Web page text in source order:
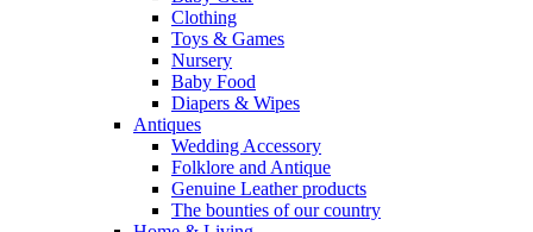
Clothing
Toys & Games
Nursery
Baby Food
Diapers & Wipes
Antiques
Wedding Accessory
Folklore and Antique
Genuine Leather products
The bounties of our country